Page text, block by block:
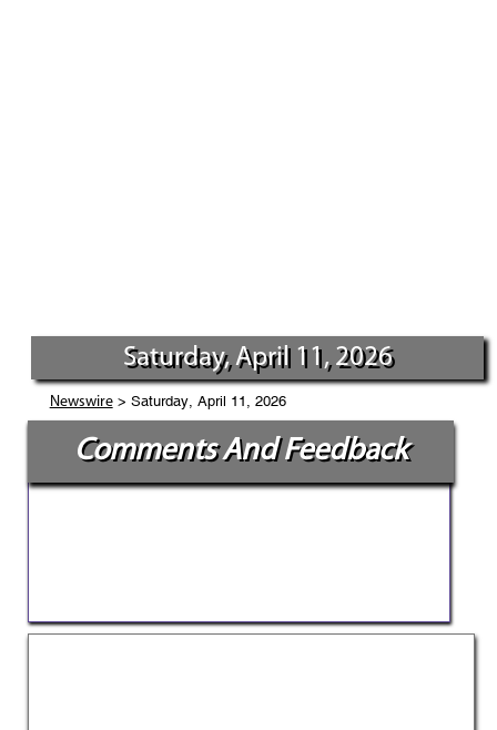
Saturday, April 11, 2026
Newswire> Saturday, April 11, 2026
Comments And Feedback